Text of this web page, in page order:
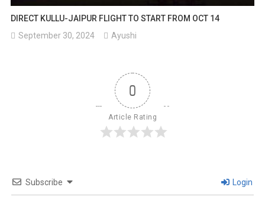
DIRECT KULLU-JAIPUR FLIGHT TO START FROM OCT 14
September 30, 2024
Ayushi
0
Article Rating
Subscribe Login